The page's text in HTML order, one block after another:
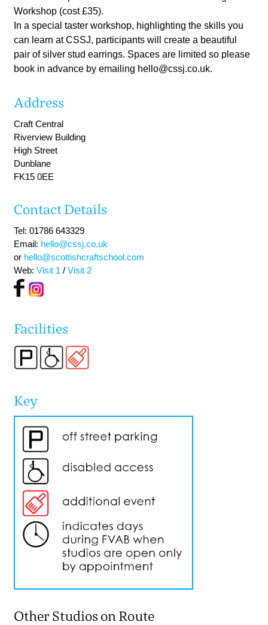
Workshop (cost £35).
In a special taster workshop, highlighting the skills you
can learn at CSSJ, participants will create a beautiful
pair of silver stud earrings. Spaces are limited so please
book in advance by emailing hello@cssj.co.uk.
Address
Craft Central
Riverview Building
High Street
Dunblane
FK15 0EE
Contact Details
Tel: 01786 643329
Email: hello@cssj.co.uk
or hello@scottishcraftschool.com
Web: Visit 1 / Visit 2
Facilities
Key
Other Studios on Route